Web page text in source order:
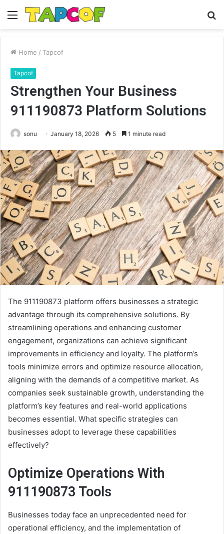
Menu
Home / Tapcof
Tapcof
Strengthen Your Business
911190873 Platform Solutions
sonu January 18, 2026 5 1 minute read
The 911190873 platform offers businesses a strategic
advantage through its comprehensive solutions. By
streamlining operations and enhancing customer
engagement, organizations can achieve significant
improvements in efficiency and loyalty. The platform’s
tools minimize errors and optimize resource allocation,
aligning with the demands of a competitive market. As
companies seek sustainable growth, understanding the
platform’s key features and real-world applications
becomes essential. What specific strategies can
businesses adopt to leverage these capabilities
effectively?
Optimize Operations With
911190873 Tools
Businesses today face an unprecedented need for
operational efficiency, and the implementation of